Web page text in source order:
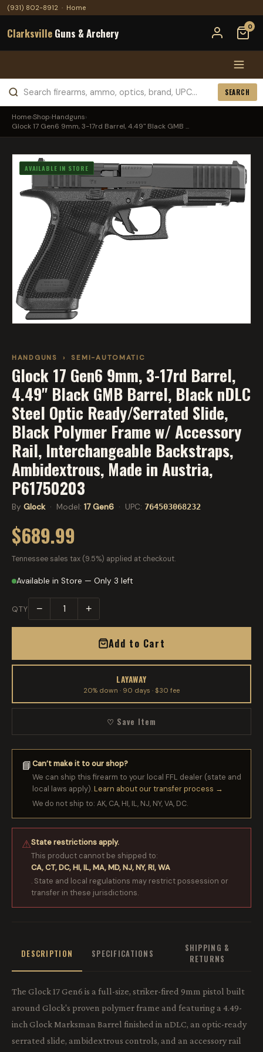
(931) 802-8912 · Home
Clarksville Guns & Archery 0
SEARCH
Home›Shop›Handguns›
Glock 17 Gen6 9mm, 3-17rd Barrel, 4.49" Black GMB ...
AVAILABLE IN STORE
HANDGUNS › SEMI-AUTOMATIC
Glock 17 Gen6 9mm, 3-17rd Barrel,
4.49" Black GMB Barrel, Black nDLC
Steel Optic Ready/Serrated Slide,
Black Polymer Frame w/ Accessory
Rail, Interchangeable Backstraps,
Ambidextrous, Made in Austria,
P61750203
By Glock· Model: 17 Gen6 · UPC: 764503068232
$689.99
Tennessee sales tax (9.5%) applied at checkout.
Available in Store — Only 3 left
QTY − +
Add to Cart
LAYAWAY
20% down · 90 days · $30 fee
♡ Save Item
📘Can’t make it to our shop?
We can ship this firearm to your local FFL dealer (state and
local laws apply).Learn about our transfer process →
We do not ship to: AK, CA, HI, IL, NJ, NY, VA, DC.
⚠State restrictions apply.
This product cannot be shipped to:
CA, CT, DC, HI, IL, MA, MD, NJ, NY, RI, WA
. State and local regulations may restrict possession or
transfer in these jurisdictions.
DESCRIPTION SPECIFICATIONS
SHIPPING &
RETURNS
The Glock 17 Gen6 is a full-size, striker-fired 9mm pistol built
around Glock's proven polymer frame and featuring a 4.49-
inch Glock Marksman Barrel finished in nDLC, an optic-ready
serrated slide, ambidextrous controls, and an accessory rail